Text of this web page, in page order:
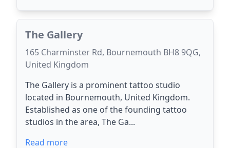
The Gallery
165 Charminster Rd, Bournemouth BH8 9QG,
United Kingdom
The Gallery is a prominent tattoo studio
located in Bournemouth, United Kingdom.
Established as one of the founding tattoo
studios in the area, The Ga...
Read more